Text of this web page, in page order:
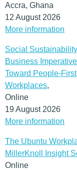
Accra, Ghana
12 August 2026
More information
Social
Business
Toward People-First
Workplaces,
Online
19 August 2026
More information
The Ubuntu
MillerKnoll Insight
Online